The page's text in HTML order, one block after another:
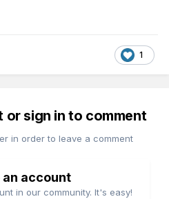
1
or sign in to comment
in order to leave a comment
an account
in our community. It's easy!